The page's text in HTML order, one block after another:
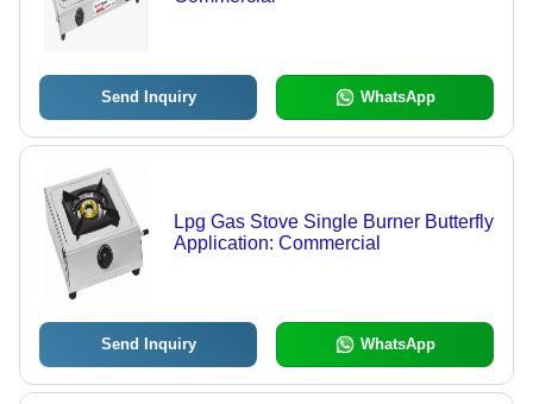
Send Inquiry WhatsApp
Lpg Gas Stove Single Burner Butterfly
Application: Commercial
Send Inquiry WhatsApp